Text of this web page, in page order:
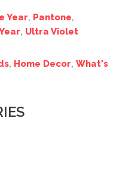
Year, Pantone,
, Ultra Violet
, Home Decor, What's